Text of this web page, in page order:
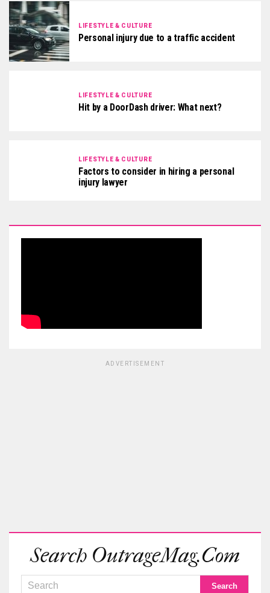
LIFESTYLE & CULTURE
Personal injury due to a traffic accident
LIFESTYLE & CULTURE
Hit by a DoorDash driver: What next?
LIFESTYLE & CULTURE
Factors to consider in hiring a personal
injury lawyer
ADVERTISEMENT
Search OutrageMag.com